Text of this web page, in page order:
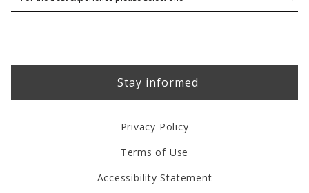
Privacy Policy
Terms of Use
Accessibility Statement